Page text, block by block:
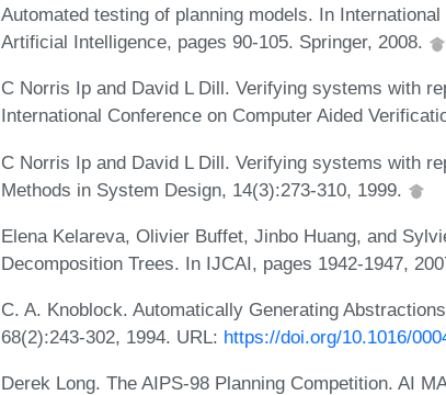
Automated testing of planning models. In
Artificial Intelligence, pages 90-105. Springer, 2008.
C Norris Ip and David L Dill. Verifying systems with
International Conference on Computer Aided
C Norris Ip and David L Dill. Verifying systems with
Methods in System Design, 14(3):273-310, 1999.
Elena Kelareva, Olivier Buffet, Jinbo Huang, and
Decomposition Trees. In IJCAI, pages 1942-1947,
C. A. Knoblock. Automatically Generating
68(2):243-302, 1994. URL: https://doi.org/10.1016/
Derek Long. The AIPS-98 Planning Competition. AI